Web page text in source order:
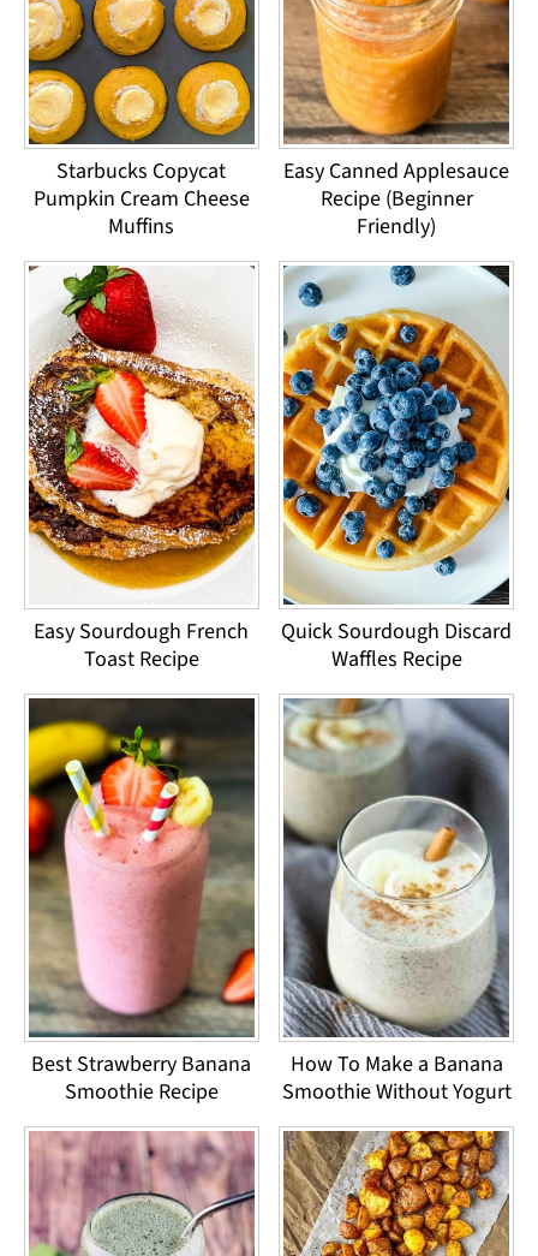
Starbucks Copycat
Pumpkin Cream Cheese
Muffins
Easy Canned Applesauce
Recipe (Beginner
Friendly)
Easy Sourdough French
Toast Recipe
Quick Sourdough Discard
Waffles Recipe
Best Strawberry Banana
Smoothie Recipe
How To Make a Banana
Smoothie Without Yogurt